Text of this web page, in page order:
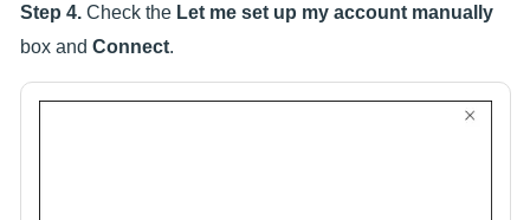
Step 4. Check the Let me set up my account manually
box and Connect.